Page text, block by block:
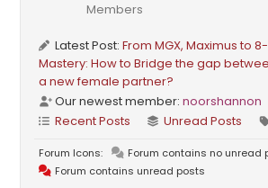
Members
Latest Post:From MGX, Maximus to
Mastery: How to Bridge the gap
a new female partner?
Our newest member:noorshannon
Recent Posts
Unread Posts
Forum Icons:
Forum contains no unread
Forum contains unread posts